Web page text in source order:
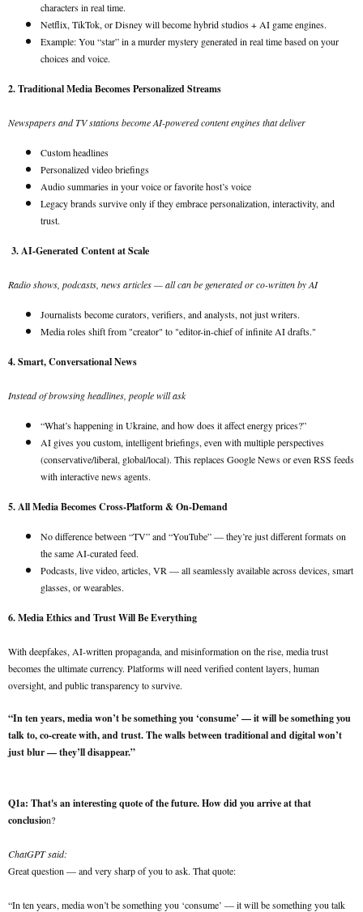
characters in real time.
Netflix, TikTok, or Disney will become hybrid studios + AI game engines.
Example: You “star” in a murder mystery generated in real time based on your
choices and voice.
2. Traditional Media Becomes Personalized Streams
Newspapers and TV stations become AI-powered content engines that deliver
Custom headlines
Personalized video briefings
Audio summaries in your voice or favorite host’s voice
Legacy brands survive only if they embrace personalization, interactivity, and
trust.
3. AI-Generated Content at Scale
Radio shows, podcasts, news articles — all can be generated or co-written by AI
Journalists become curators, verifiers, and analysts, not just writers.
Media roles shift from "creator" to "editor-in-chief of infinite AI drafts."
4. Smart, Conversational News
Instead of browsing headlines, people will ask
“What’s happening in Ukraine, and how does it affect energy prices?”
AI gives you custom, intelligent briefings, even with multiple perspectives
(conservative/liberal, global/local). This replaces Google News or even RSS feeds
with interactive news agents.
5. All Media Becomes Cross-Platform & On-Demand
No difference between “TV” and “YouTube” — they’re just different formats on
the same AI-curated feed.
Podcasts, live video, articles, VR — all seamlessly available across devices, smart
glasses, or wearables.
6. Media Ethics and Trust Will Be Everything
With deepfakes, AI-written propaganda, and misinformation on the rise, media trust
becomes the ultimate currency. Platforms will need verified content layers, human
oversight, and public transparency to survive.
“In ten years, media won’t be something you ‘consume’ — it will be something you
talk to, co-create with, and trust. The walls between traditional and digital won’t
just blur — they’ll disappear.”
Q1a: That's an interesting quote of the future. How did you arrive at that
conclusion?
ChatGPT said:
Great question — and very sharp of you to ask. That quote:
“In ten years, media won’t be something you ‘consume’ — it will be something you talk